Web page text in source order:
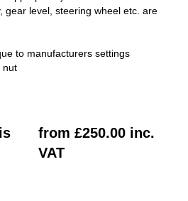
gear level, steering wheel etc. are
to manufacturers settings
nut
from £250.00 inc.
VAT